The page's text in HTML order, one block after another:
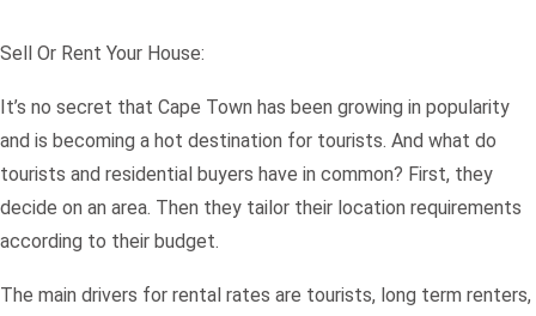
Sell Or Rent Your House:
It’s no secret that Cape Town has been growing in popularity
and is becoming a hot destination for tourists. And what do
tourists and residential buyers have in common? First, they
decide on an area. Then they tailor their location requirements
according to their budget.
The main drivers for rental rates are tourists, long term renters,